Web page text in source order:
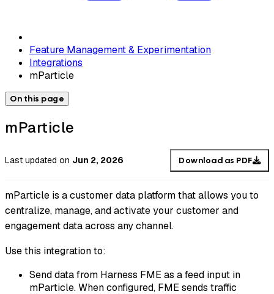
Feature Management & Experimentation
Integrations
mParticle
On this page
mParticle
Last updated on Jun 2, 2026 Download as PDF
mParticle is a customer data platform that allows you to
centralize, manage, and activate your customer and
engagement data across any channel.
Use this integration to:
Send data from Harness FME as a feed input in
mParticle. When configured, FME sends traffic